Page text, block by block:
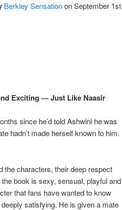
Berkley Sensationon September 1st
Exciting — Just Like Naasir
since he’d told Ashwini he was
hadn’t made herself known to him.
the characters, their deep respect
book is sexy, sensual, playful and
that fans have wanted to know
satisfying. He is given a mate